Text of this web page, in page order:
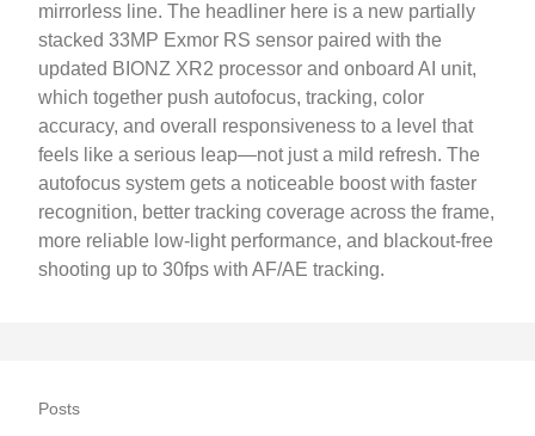
mirrorless line. The headliner here is a new partially
stacked 33MP Exmor RS sensor paired with the
updated BIONZ XR2 processor and onboard AI unit,
which together push autofocus, tracking, color
accuracy, and overall responsiveness to a level that
feels like a serious leap—not just a mild refresh. The
autofocus system gets a noticeable boost with faster
recognition, better tracking coverage across the frame,
more reliable low-light performance, and blackout-free
shooting up to 30fps with AF/AE tracking.
Posts